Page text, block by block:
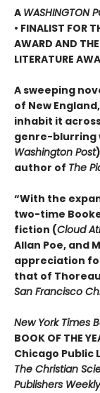
A WASHINGTON
• FINALIST FOR
AWARD AND
LITERATURE
A sweeping
of New
inhabit it
genre-blurring
Washington Post
author of The
“With the
two-time
fiction (Cloud
Allan Poe, and
appreciation
that of
San Francisco
New York Times
BOOK OF THE
Chicago Public
The Christian
Publishers